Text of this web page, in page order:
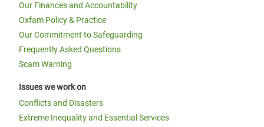
Our Finances and Accountability
Oxfam Policy & Practice
Our Commitment to Safeguarding
Frequently Asked Questions
Scam Warning
Issues we work on
Conflicts and Disasters
Extreme Inequality and Essential Services